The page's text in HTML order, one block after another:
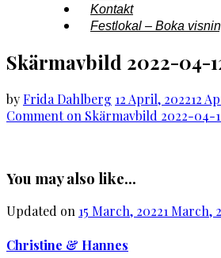
Kontakt
Festlokal – Boka
Skärmavbild 2022-04-
byFrida Dahlberg 12 April, 202212
Commenton Skärmavbild 2022-04-
You may also like...
Updated on 15 March, 20221 March,
Christine & Hannes